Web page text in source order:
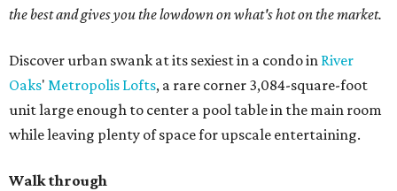
the best and gives you the lowdown on what's hot on the market.
Discover urban swank at its sexiest in a condo in River
Oaks' Metropolis Lofts, a rare corner 3,084-square-foot
unit large enough to center a pool table in the main room
while leaving plenty of space for upscale entertaining.
Walk through